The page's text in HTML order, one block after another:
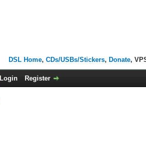
DSL Home, CDs/USBs/Stickers, Donate,
Login Register